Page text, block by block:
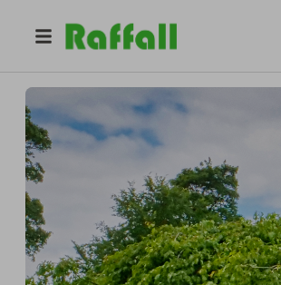
lionel_chatard